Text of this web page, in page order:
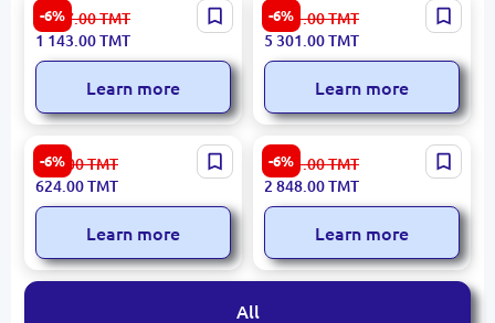
-6%
LDZS SPPA339BT | Ceiling
Speaker Amplifier 80W
USB/SD/Bluetooth/FM
1 217.00TMT
1 143.00TMT
Learn more
-6%
ITC SPT120DTB | Amplifier
for Ceiling Speaker 120W
USB SD Bluetooth FM
5 641.00TMT
5 301.00TMT
Learn more
-6%
SPAK SPAK698BT |
Amplifier for Ceiling
Speaker 60W Bluetooth
USB/FM
664.00TMT
624.00TMT
Learn more
-6%
ITC T-B40 | Amplifier
Ceiling Speaker 40W
USB/SD/Bluetooth/FM
3 031.00TMT
2 848.00TMT
Learn more
All